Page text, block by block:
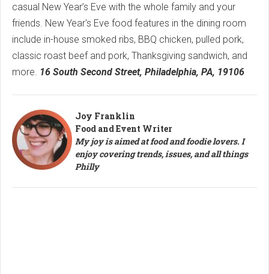
casual New Year’s Eve with the whole family and your
friends. New Year's Eve food features in the dining room
include in-house smoked ribs, BBQ chicken, pulled pork,
classic roast beef and pork, Thanksgiving sandwich, and
more. 16 South Second Street, Philadelphia, PA, 19106
Joy Franklin
Food and Event Writer
My joy is aimed at food and foodie lovers. I
enjoy covering trends, issues, and all things
Philly